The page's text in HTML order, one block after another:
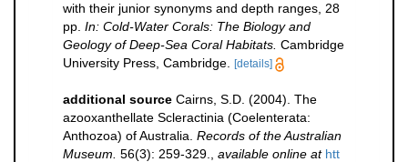
with their junior synonyms and depth ranges, 28
pp. In: Cold-Water Corals: The Biology and
Geology of Deep-Sea Coral Habitats. Cambridge
University Press, Cambridge.
[details]
additional source Cairns, S.D. (2004). The
azooxanthellate Scleractinia (Coelenterata:
Anthozoa) of Australia. Records of the Australian
Museum. 56(3): 259-329. available online at htt